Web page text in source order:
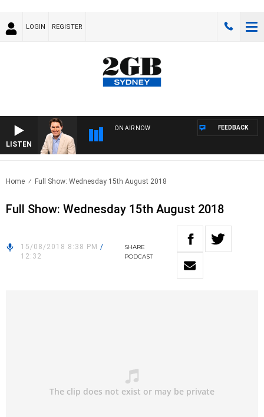
LOGIN REGISTER
LISTEN
ON AIR NOW FEEDBACK
Home Full Show: Wednesday 15th August 2018
Full Show: Wednesday 15th August 2018
15/08/2018 8:38 PM /
12:32
SHARE
PODCAST